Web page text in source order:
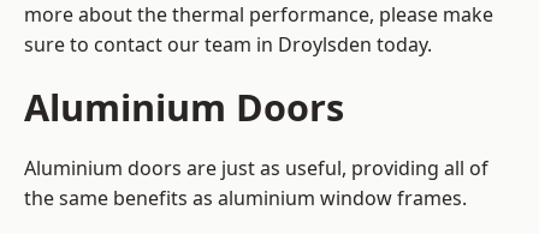
more about the thermal performance, please make
sure to contact our team in Droylsden today.
Aluminium Doors
Aluminium doors are just as useful, providing all of
the same benefits as aluminium window frames.